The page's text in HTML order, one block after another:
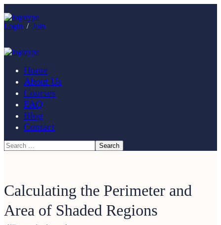
Login / Join
Home
About Us
Courses
FAQ
Blog
Contact
Calculating the Perimeter and
Area of Shaded Regions